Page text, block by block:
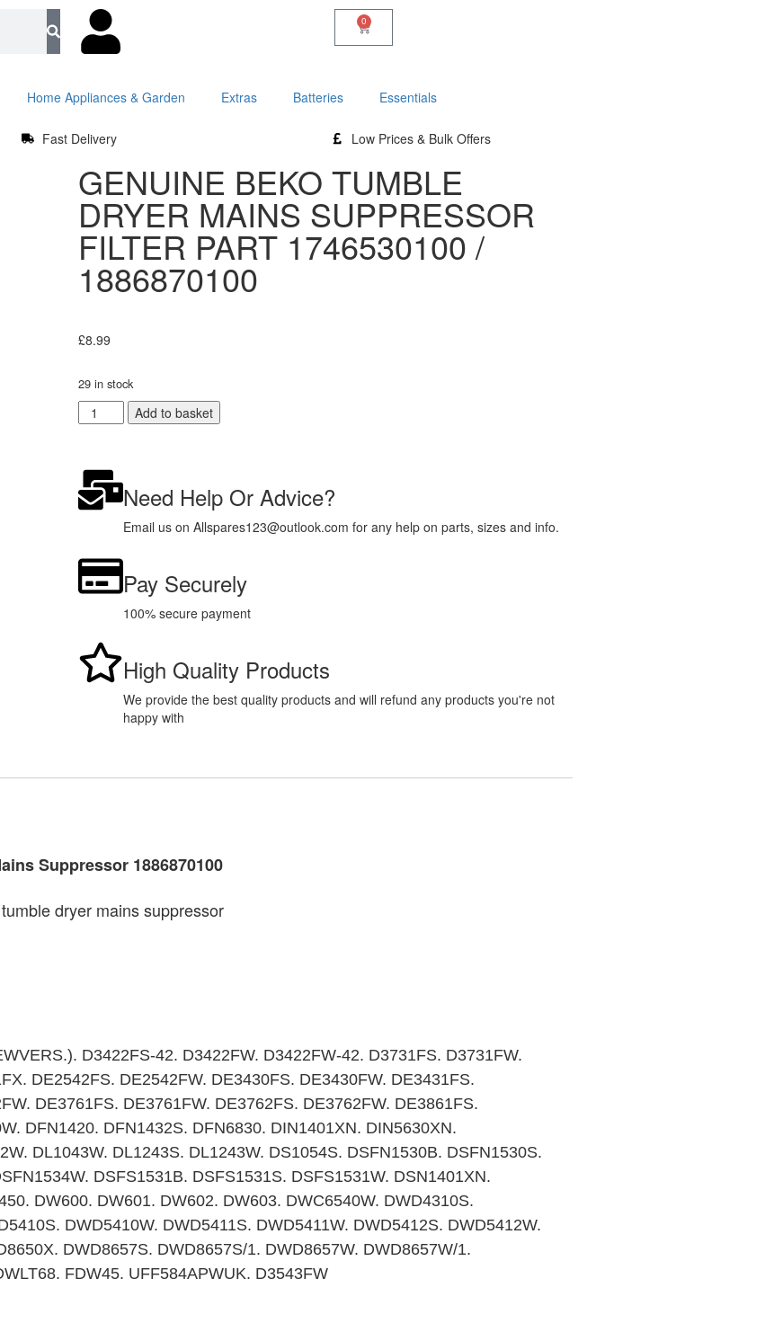
0
Home Appliances & Garden Extras Batteries Essentials
Fast Delivery Low Prices & Bulk Offers
GENUINE BEKO TUMBLE
DRYER MAINS SUPPRESSOR
FILTER PART 1746530100 /
1886870100
£8.99
29 in stock
Add to basket
Need Help Or Advice?
Email us on Allspares123@outlook.com for any help on parts, sizes and info.
Pay Securely
100% secure payment
High Quality Products
We provide the best quality products and will refund any products you're not
happy with
Suppressor 1886870100
dryer mains suppressor
D3422FS-42. D3422FW. D3422FW-42. D3731FS. D3731FW.
DE2542FS. DE2542FW. DE3430FS. DE3430FW. DE3431FS.
DE3761FS. DE3761FW. DE3762FS. DE3762FW. DE3861FS.
DFN1420. DFN1432S. DFN6830. DIN1401XN. DIN5630XN.
DL1043W. DL1243S. DL1243W. DS1054S. DSFN1530B. DSFN1530S.
DSFS1531B. DSFS1531S. DSFS1531W. DSN1401XN.
DW600. DW601. DW602. DW603. DWC6540W. DWD4310S.
DWD5410W. DWD5411S. DWD5411W. DWD5412S. DWD5412W.
DWD8657S. DWD8657S/1. DWD8657W. DWD8657W/1.
FDW45. UFF584APWUK. D3543FW